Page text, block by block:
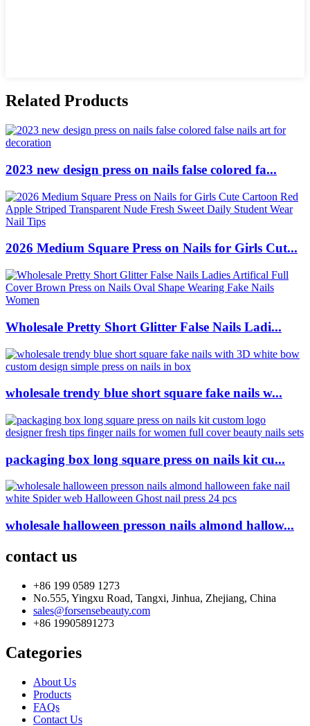
Related Products
2023 new design press on nails false colored fa...
2026 Medium Square Press on Nails for Girls Cut...
Wholesale Pretty Short Glitter False Nails Ladi...
wholesale trendy blue short square fake nails w...
packaging box long square press on nails kit cu...
wholesale halloween presson nails almond hallow...
contact us
+86 199 0589 1273
No.555, Yingxu Road, Tangxi, Jinhua, Zhejiang, China
sales@forsensebeauty.com
+86 19905891273
Categories
About Us
Products
FAQs
Contact Us